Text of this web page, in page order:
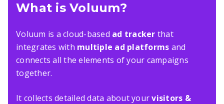
What is Voluum?
Voluum is a cloud-based ad tracker that
integrates with multiple ad platforms and
connects all the elements of your campaigns
together.
It collects detailed data about yourvisitors &